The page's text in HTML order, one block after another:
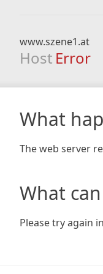
www.szene1.at
Host Error
What
The web server
What
Please try again